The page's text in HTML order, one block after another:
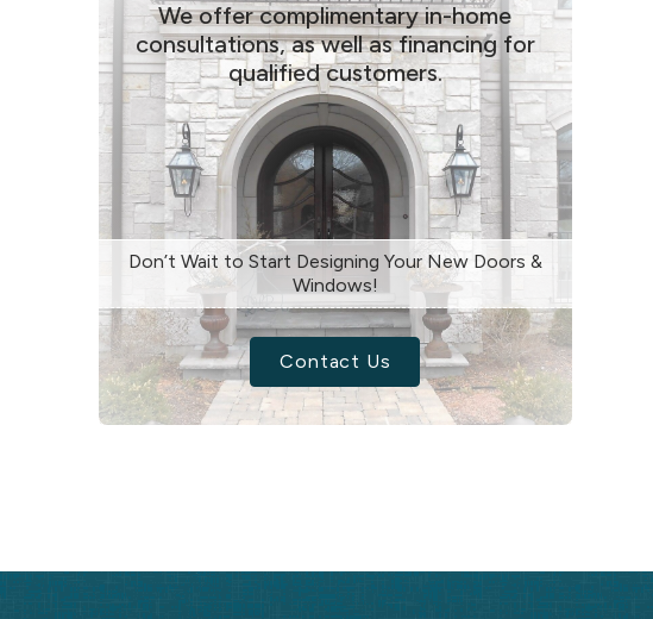
We offer complimentary in-home
consultations, as well as financing for
qualified customers.
Don’t Wait to Start Designing Your New Doors &
Windows!
Contact Us